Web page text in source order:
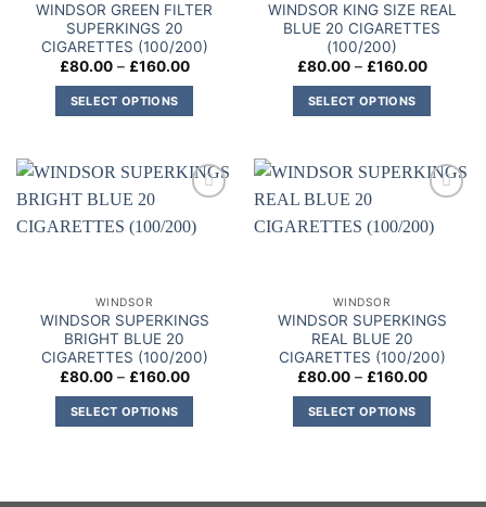
WINDSOR GREEN FILTER
SUPERKINGS 20
CIGARETTES (100/200)
£80.00 – £160.00Price
£160.00
SELECT OPTIONS
has
multiple
variants.
The
be
chosen
on
the
product
page
WINDSOR KING SIZE REAL
BLUE 20 CIGARETTES
(100/200)
£80.00 – £160.00Price
£160.00
SELECT OPTIONS
has
multiple
variants.
The
be
chosen
on
the
product
page
wishlist
WINDSOR
WINDSOR SUPERKINGS
BRIGHT BLUE 20
CIGARETTES (100/200)
£80.00 – £160.00Price
£160.00
SELECT OPTIONS
wishlist
WINDSOR
WINDSOR SUPERKINGS
REAL BLUE 20
CIGARETTES (100/200)
£80.00 – £160.00Price
£160.00
SELECT OPTIONS